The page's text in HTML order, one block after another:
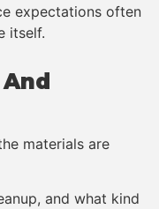
expectations often
itself.
materials are
and what kind